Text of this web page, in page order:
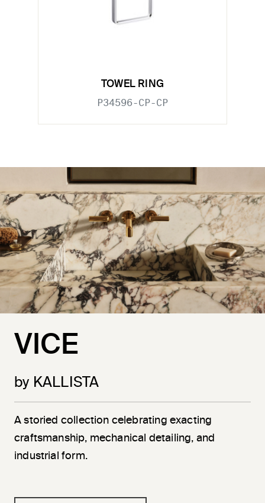
TOWEL RING
P34596-CP-CP
VICE
by KALLISTA
A storied collection celebrating exacting
craftsmanship, mechanical detailing, and
industrial form.